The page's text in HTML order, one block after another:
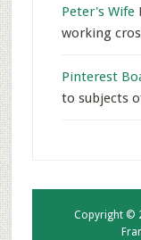
Peter's Wife
working
Pinterest
to subjects
Copyright ©